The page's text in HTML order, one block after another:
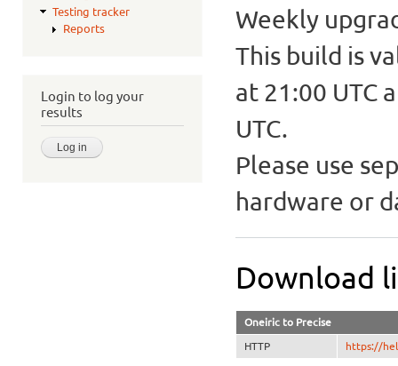
Testing tracker
Reports
Login to log your
results
Weekly
This build is
at 21:00 UTC
UTC.
Please use
hardware or
Download
Oneiric to Precise
HTTP https://